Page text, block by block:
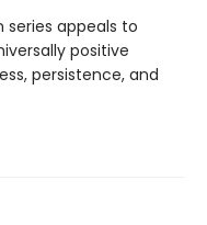
series appeals to
positive
persistence, and